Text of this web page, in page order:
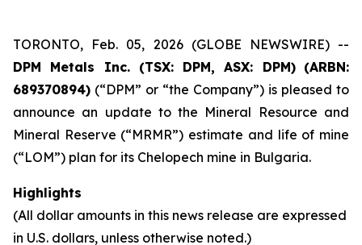
TORONTO, Feb. 05, 2026 (GLOBE NEWSWIRE) --
DPM Metals Inc. (TSX: DPM, ASX: DPM) (ARBN:
689370894) (“DPM” or “the Company”) is pleased to
announce an update to the Mineral Resource and
Mineral Reserve (“MRMR”) estimate and life of mine
(“LOM”) plan for its Chelopech mine in Bulgaria.
Highlights
(All dollar amounts in this news release are expressed
in U.S. dollars, unless otherwise noted.)